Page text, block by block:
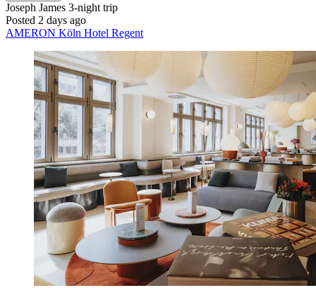
Joseph James 3-night trip
Posted 2 days ago
AMERON Köln Hotel Regent